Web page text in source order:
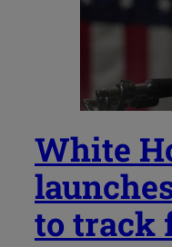
White
to track